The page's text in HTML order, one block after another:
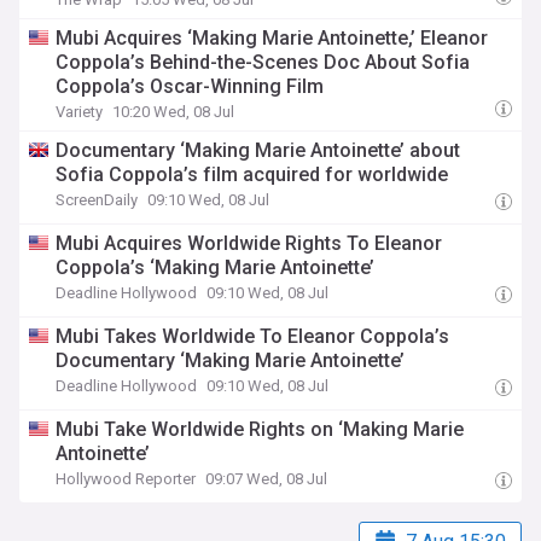
Mubi Acquires ‘Making Marie Antoinette,’ Eleanor
Coppola’s Behind-the-Scenes Doc About Sofia
Coppola’s Oscar-Winning Film
Variety 10:20 Wed, 08 Jul
Documentary ‘Making Marie Antoinette’ about
Sofia Coppola’s film acquired for worldwide
ScreenDaily 09:10 Wed, 08 Jul
Mubi Acquires Worldwide Rights To Eleanor
Coppola’s ‘Making Marie Antoinette’
Deadline Hollywood 09:10 Wed, 08 Jul
Mubi Takes Worldwide To Eleanor Coppola’s
Documentary ‘Making Marie Antoinette’
Deadline Hollywood 09:10 Wed, 08 Jul
Mubi Take Worldwide Rights on ‘Making Marie
Antoinette’
Hollywood Reporter 09:07 Wed, 08 Jul